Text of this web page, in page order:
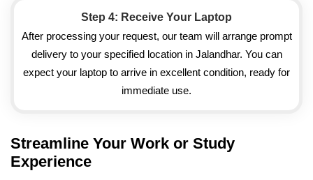
Step 4: Receive Your Laptop
After processing your request, our team will arrange prompt
delivery to your specified location in Jalandhar. You can
expect your laptop to arrive in excellent condition, ready for
immediate use.
Streamline Your Work or Study
Experience